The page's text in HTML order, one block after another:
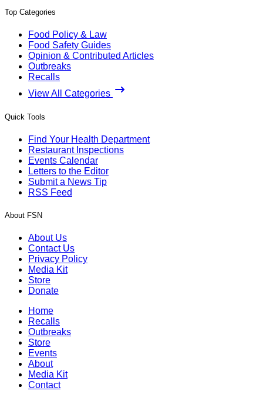
Top Categories
Food Policy & Law
Food Safety Guides
Opinion & Contributed Articles
Outbreaks
Recalls
View All Categories
Quick Tools
Find Your Health Department
Restaurant Inspections
Events Calendar
Letters to the Editor
Submit a News Tip
RSS Feed
About FSN
About Us
Contact Us
Privacy Policy
Media Kit
Store
Donate
Home
Recalls
Outbreaks
Store
Events
About
Media Kit
Contact